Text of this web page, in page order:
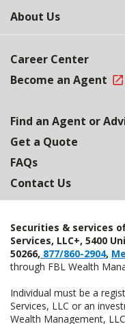
About Us
Career Center
Become an Agent
Find an Agent or
Get a Quote
FAQs
Contact Us
Securities & services
Services, LLC+, 5400
50266, 877/860-2904,
through FBL Wealth
Individual must be a
Services, LLC or an
Wealth Management,